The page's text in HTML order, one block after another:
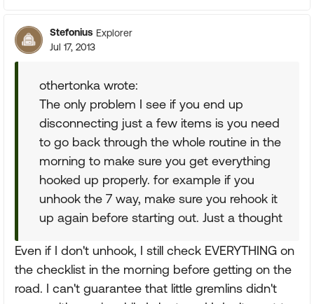
Stefonius Explorer
Jul 17, 2013
othertonka wrote:
The only problem I see if you end up
disconnecting just a few items is you need
to go back through the whole routine in the
morning to make sure you get everything
hooked up properly. for example if you
unhook the 7 way, make sure you rehook it
up again before starting out. Just a thought
Even if I don't unhook, I still check EVERYTHING on
the checklist in the morning before getting on the
road. I can't guarantee that little gremlins didn't